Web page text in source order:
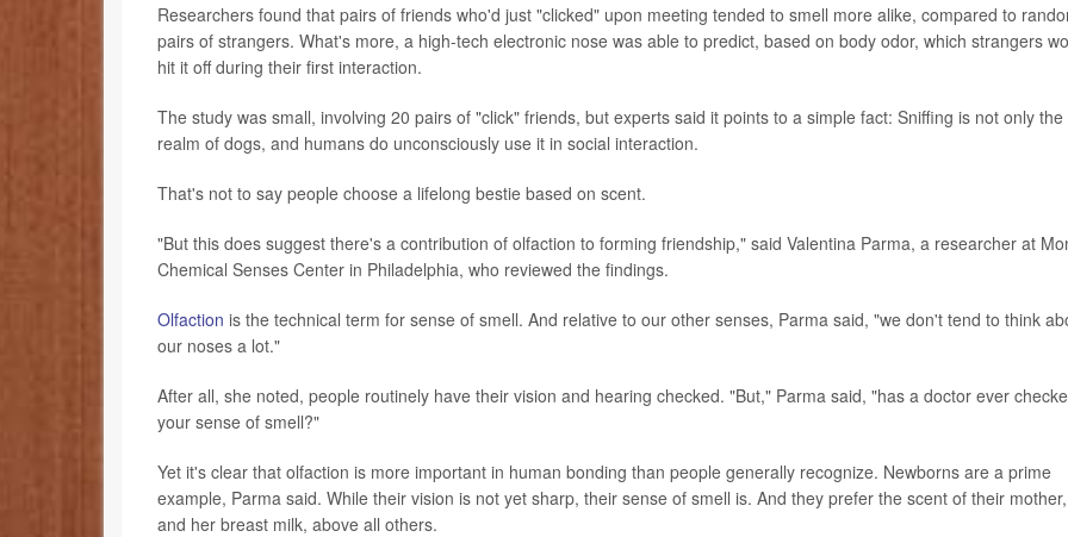
Researchers found that pairs of friends who'd just "clicked" upon meeting tended to smell more alike, compared to
pairs of strangers. What's more, a high-tech electronic nose was able to predict, based on body odor, which strangers
hit it off during their first interaction.
The study was small, involving 20 pairs of "click" friends, but experts said it points to a simple fact: Sniffing is not only the
realm of dogs, and humans do unconsciously use it in social interaction.
That's not to say people choose a lifelong bestie based on scent.
"But this does suggest there's a contribution of olfaction to forming friendship," said Valentina Parma, a researcher at
Chemical Senses Center in Philadelphia, who reviewed the findings.
Olfaction is the technical term for sense of smell. And relative to our other senses, Parma said, "we don't tend to think
our noses a lot."
After all, she noted, people routinely have their vision and hearing checked. "But," Parma said, "has a doctor ever
your sense of smell?"
Yet it's clear that olfaction is more important in human bonding than people generally recognize. Newborns are a prime
example, Parma said. While their vision is not yet sharp, their sense of smell is. And they prefer the scent of their mother,
and her breast milk, above all others.